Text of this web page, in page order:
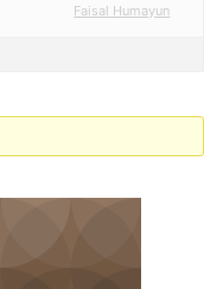
Faisal Humayun